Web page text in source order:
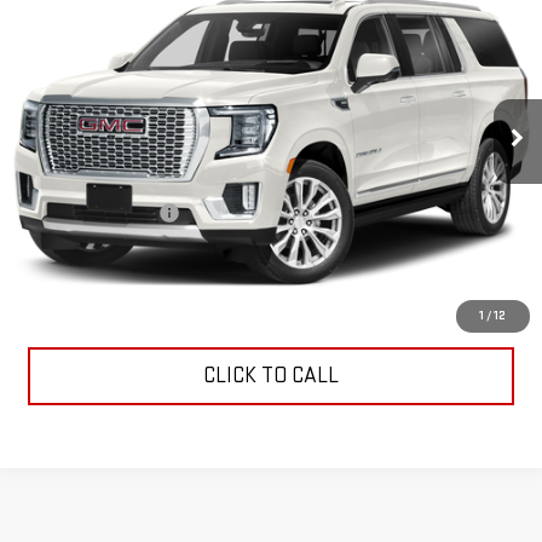
1 / 12
1GKS2JKL7MR373297Stock: G26385A Model:TK10906
81,252 mi Ext.
INTERNET PRICE
Less
Retail Price
$44,406
Documentation Fee
$799
Internet Price
$45,205
CLICK TO CALL